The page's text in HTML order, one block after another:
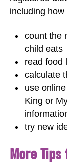
including how
count the
child eats
read food
calculate
use
King or
try new
More